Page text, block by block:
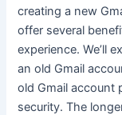
creating a new
offer several
experience. We’ll
an old Gmail
old Gmail account
security. The